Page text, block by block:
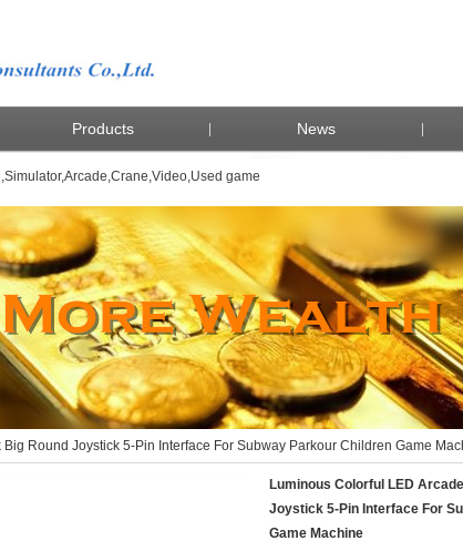
Products News
,Simulator,Arcade,Crane,Video,Used game
Round Joystick 5-Pin Interface For Subway Parkour Children Game
Big Round Joystick 5-Pin Interface For Subway Parkour Children Game
Luminous Colorful LED
Joystick 5-Pin Interface For
Game Machine